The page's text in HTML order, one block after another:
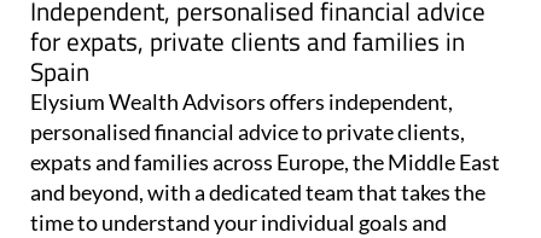
Independent, personalised financial advice
for expats, private clients and families in
Spain
Elysium Wealth Advisors offers independent,
personalised financial advice to private clients,
expats and families across Europe, the Middle East
and beyond, with a dedicated team that takes the
time to understand your individual goals and